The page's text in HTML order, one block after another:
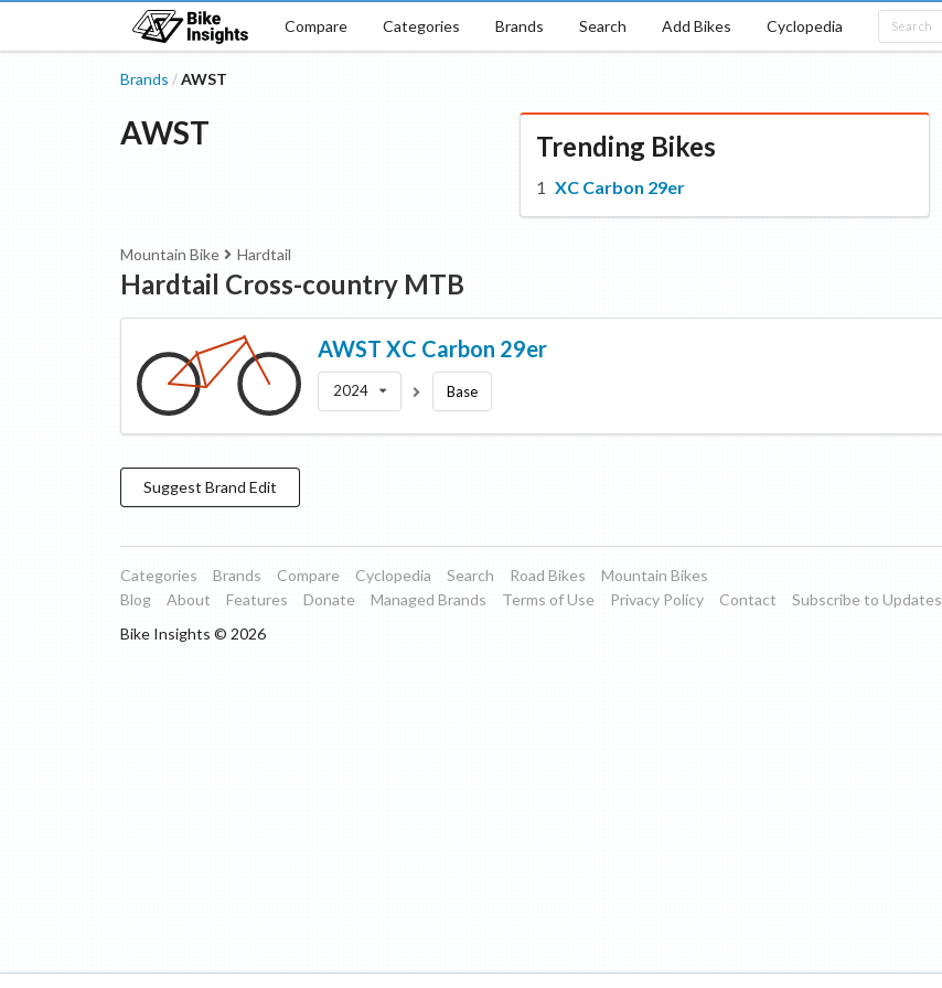
Compare Categories Brands Search Add Bikes Cyclopedia
Brands / AWST
AWST Trending Bikes
XC Carbon 29er
Mountain Bike Hardtail
Hardtail Cross-country MTB
AWST XC Carbon 29er
2024 Base
Suggest Brand Edit
Categories Brands Compare Cyclopedia Search Road Bikes
Mountain Bikes
Blog
About Features Donate Managed Brands Terms of Use Privacy Policy Contact
Subscribe to Updates
Bike Insights © 2026